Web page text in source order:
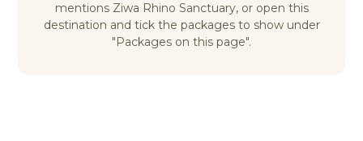
mentions Ziwa Rhino Sanctuary, or open this
destination and tick the packages to show under
"Packages on this page".